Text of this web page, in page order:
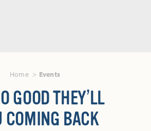
Home Events
GOOD THEY’LL
COMING BACK